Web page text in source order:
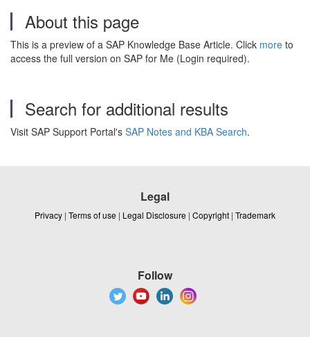
About this page
This is a preview of a SAP Knowledge Base Article. Click more to
access the full version on SAP for Me (Login required).
Search for additional results
Visit SAP Support Portal's SAP Notes and KBA Search.
Legal
Privacy | Terms of use | Legal Disclosure | Copyright | Trademark
Follow